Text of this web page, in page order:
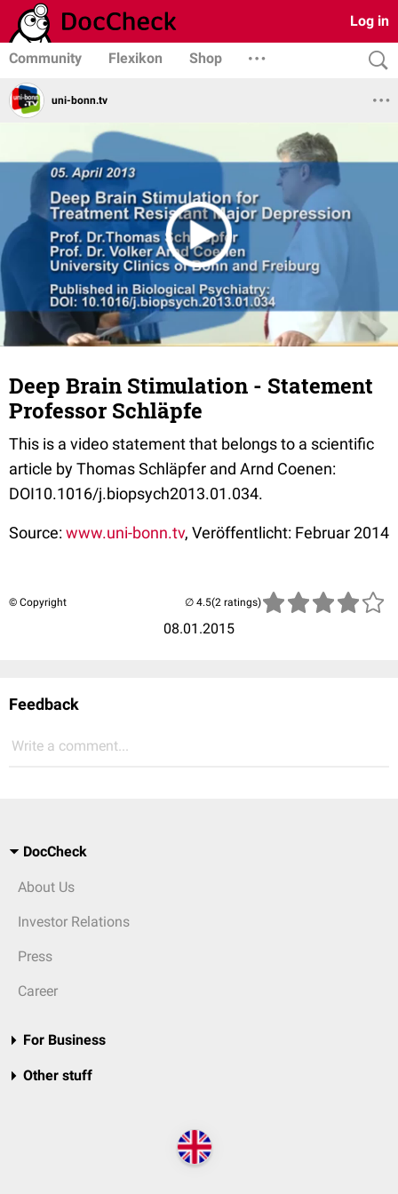
Log in
Community Flexikon Shop
uni-bonn.tv
Deep Brain Stimulation - Statement
Professor Schläpfe
This is a video statement that belongs to a scientific
article by Thomas Schläpfer and Arnd Coenen:
DOI10.1016/j.biopsych2013.01.034.
Source:www.uni-bonn.tv, Veröffentlicht: Februar 2014
© Copyright
08.01.2015
(2 ratings)
Feedback
Write a comment...
DocCheck
About Us
Investor Relations
Press
Career
For Business
Other stuff